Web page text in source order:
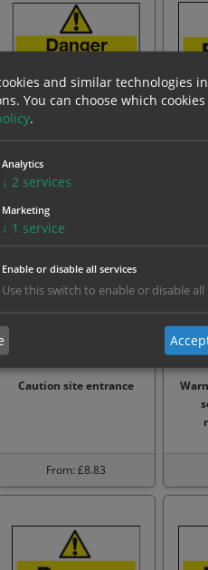
Danger demolition in
progress keep out sign
From: £8.83
Caution site entrance
From: £8.83
and similar technologies
You can choose which
.
Analytics
↓ 2 services
Marketing
↓ 1 service
Enable or disable all services
Use this switch to enable or disable all